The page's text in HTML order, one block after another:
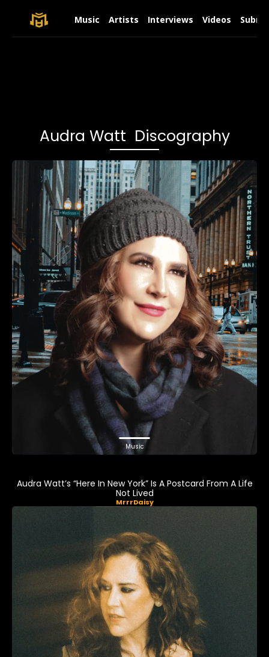
Music Artists Interviews Videos
Audra Watt Discography
Music
Audra Watt’s “Here In New York” Is A Postcard From A Life
Not Lived
MrrrDaisy